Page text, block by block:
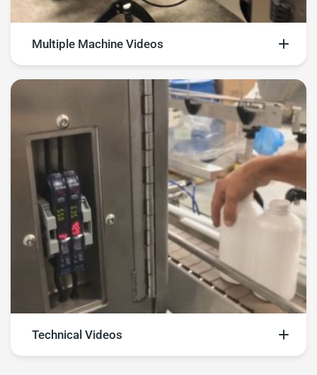
Explore multiple machine videos
Multiple Machine Videos
Technical Videos